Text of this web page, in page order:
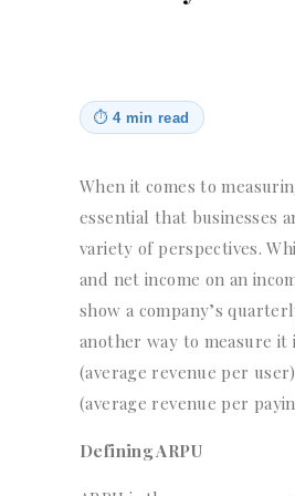
⏱ 4 min read
When it comes to
essential that businesses
variety of perspectives.
and net income on an
show a company’s
another way to measure it
(average revenue per user)
(average revenue per
Defining ARPU